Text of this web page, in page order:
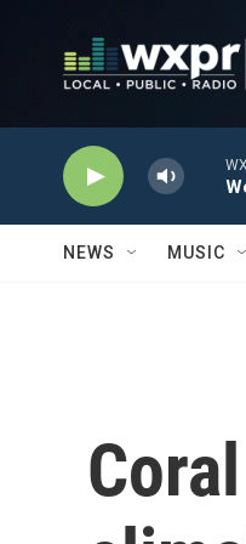
NEWS MUSIC